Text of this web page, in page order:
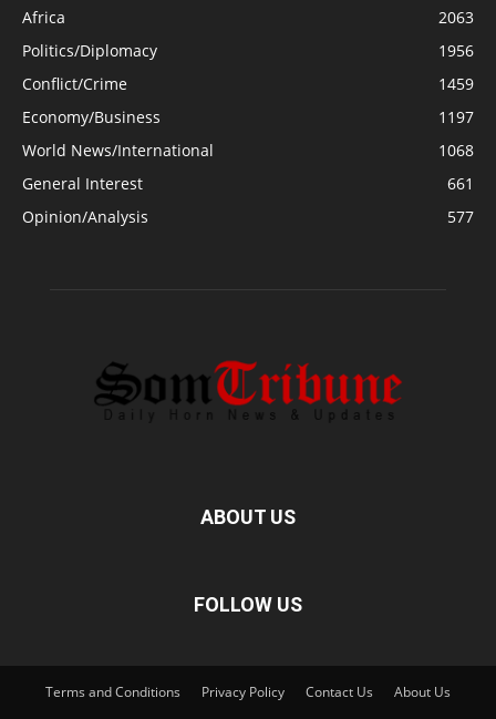
Africa
2063
Politics/Diplomacy
1956
Conflict/Crime
1459
Economy/Business
1197
World News/International
1068
General Interest
661
Opinion/Analysis
577
ABOUT US
FOLLOW US
Terms and Conditions Privacy Policy Contact Us About Us